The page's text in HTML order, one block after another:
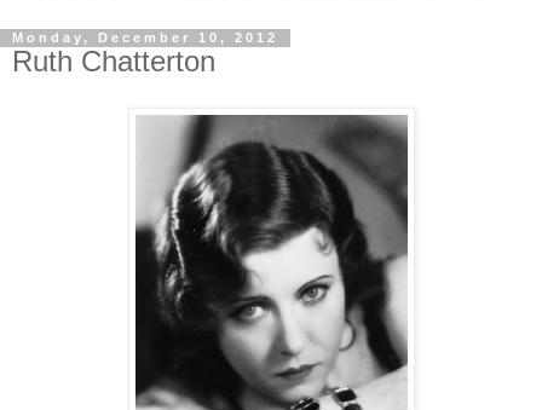
Monday, December 10, 2012
Ruth Chatterton